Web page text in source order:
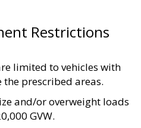
Restrictions
limited to vehicles with
prescribed areas.
and/or overweight loads
GVW.